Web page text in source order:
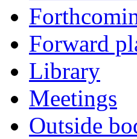
Forward
Library
Meetings
Outside